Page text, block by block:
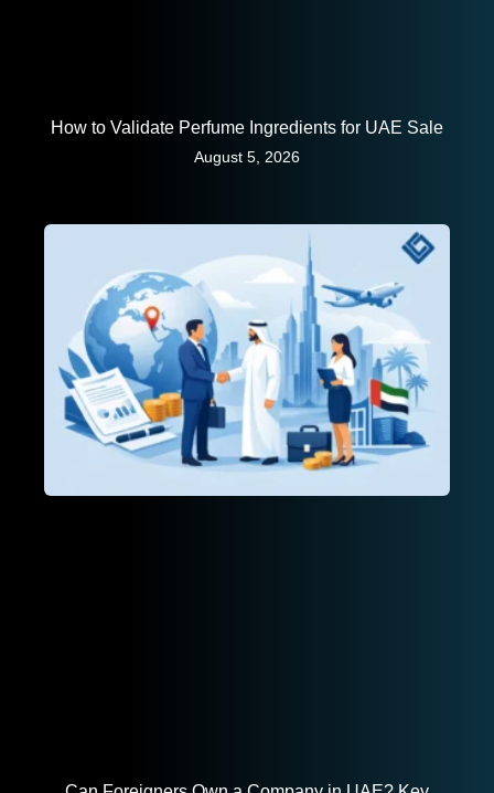
How to Validate Perfume Ingredients for UAE Sale
August 5, 2026